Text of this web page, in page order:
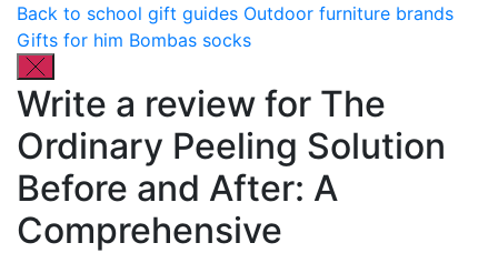
Back to school gift guides Outdoor furniture brands
Gifts for him Bombas socks
Write a review for The
Ordinary Peeling Solution
Before and After: A
Comprehensive